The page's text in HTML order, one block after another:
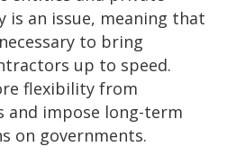
is an issue, meaning that
to bring
up to speed.
flexibility from
and impose long-term
on governments.